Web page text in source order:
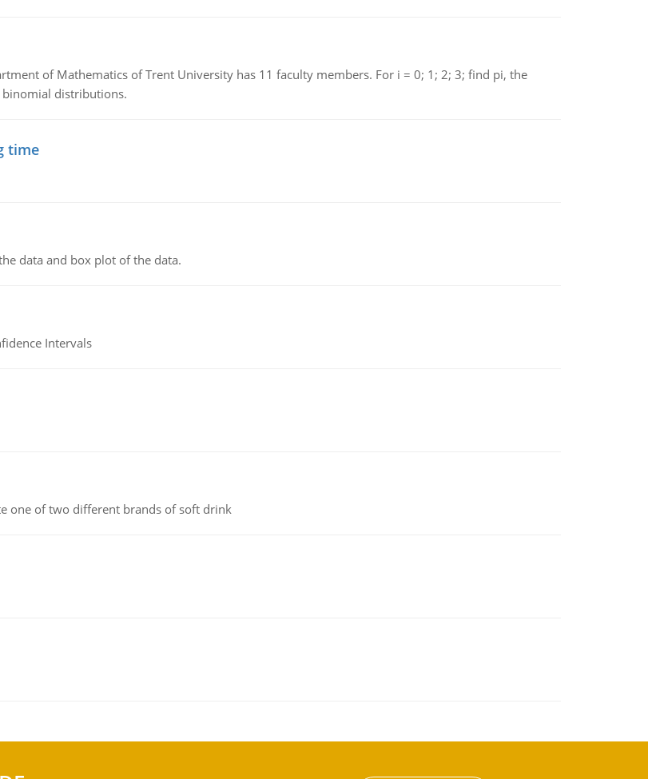
of Mathematics of Trent University has 11 faculty members. For i = 0; 1; 2; 3; find pi, the
distributions.
time
data and box plot of the data.
Intervals
one of two different brands of soft drink